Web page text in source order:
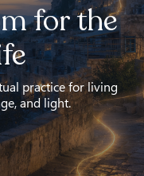
for the
practice for living
and light.